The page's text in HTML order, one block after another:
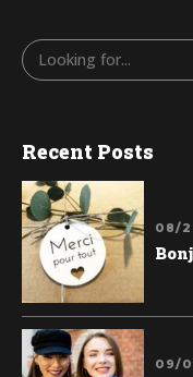
Recent Posts
08/
09/